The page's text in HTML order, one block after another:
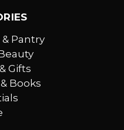
Pantry
Gifts
Books